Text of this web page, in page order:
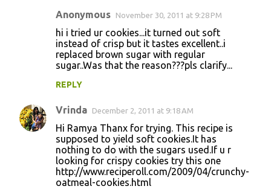
Anonymous November 30, 2011 at 9:28 PM
hi i tried ur cookies...it turned out soft
instead of crisp but it tastes excellent..i
replaced brown sugar with regular
sugar..Was that the reason???pls clarify...
REPLY
Vrinda December 2, 2011 at 9:18 AM
Hi Ramya Thanx for trying. This recipe is
supposed to yield soft cookies.It has
nothing to do with the sugars used.If u r
looking for crispy cookies try this one
http://www.reciperoll.com/2009/04/crunchy-
oatmeal-cookies.html